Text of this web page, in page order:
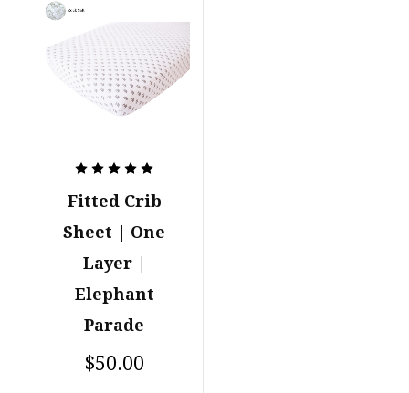
Fitted Crib
Sheet | One
Layer |
Elephant
Parade
$50.00